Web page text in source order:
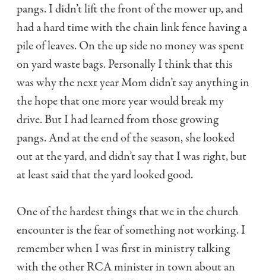
pangs. I didn’t lift the front of the mower up, and
had a hard time with the chain link fence having a
pile of leaves. On the up side no money was spent
on yard waste bags. Personally I think that this
was why the next year Mom didn’t say anything in
the hope that one more year would break my
drive. But I had learned from those growing
pangs. And at the end of the season, she looked
out at the yard, and didn’t say that I was right, but
at least said that the yard looked good.
One of the hardest things that we in the church
encounter is the fear of something not working. I
remember when I was first in ministry talking
with the other RCA minister in town about an